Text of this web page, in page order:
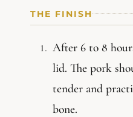
THE FINISH
After 6 to 8
lid. The pork
tender and
bone.